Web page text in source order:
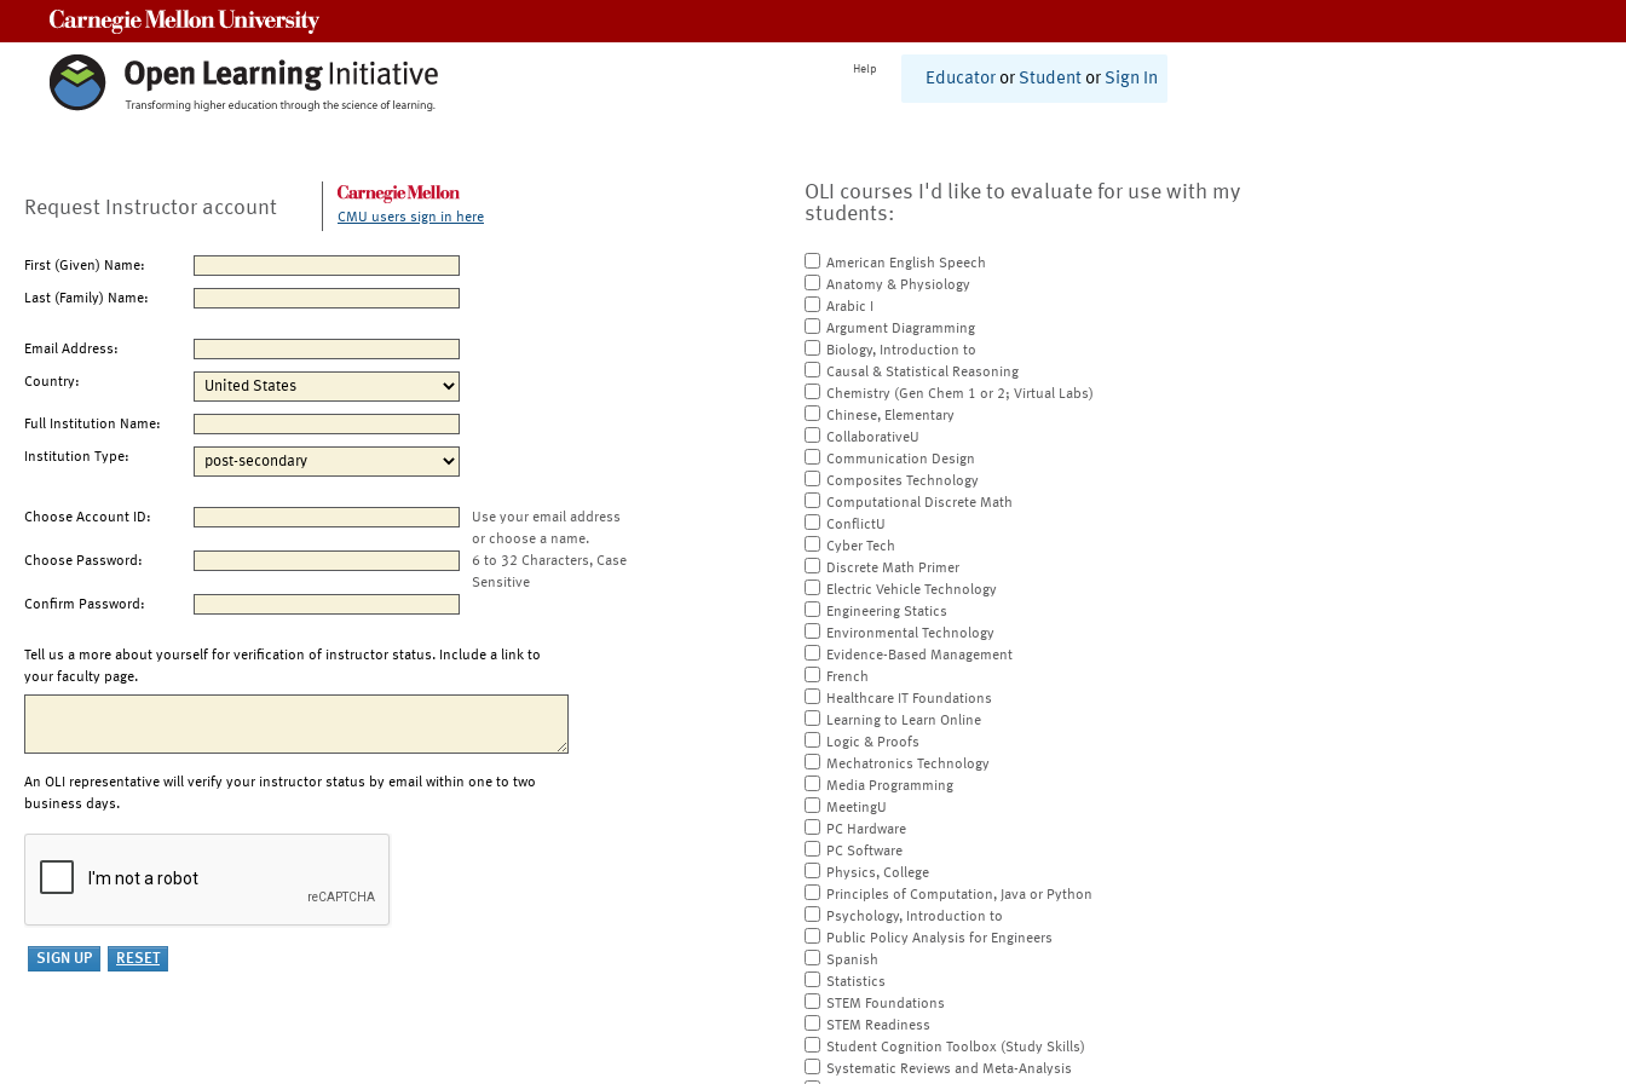
Help
Educator or Student or Sign In
Request Instructor account CMU users sign in here
First (Given) Name:
Last (Family) Name:
Email Address:
Country:
Full Institution Name:
Institution Type:
Choose Account ID:
Use your email address
or choose a name.
Choose Password:
6 to 32 Characters, Case
Sensitive
Confirm Password:
Tell us a more about yourself for verification of instructor status. Include a link to
your faculty page.
An OLI representative will verify your instructor status by email within one to two
business days.
OLI courses I'd like to evaluate for use with my
students:
American English Speech
Anatomy & Physiology
Arabic I
Argument Diagramming
Biology, Introduction to
Causal & Statistical Reasoning
Chemistry (Gen Chem 1 or 2; Virtual Labs)
Chinese, Elementary
CollaborativeU
Communication Design
Composites Technology
Computational Discrete Math
ConflictU
Cyber Tech
Discrete Math Primer
Electric Vehicle Technology
Engineering Statics
Environmental Technology
Evidence-Based Management
French
Healthcare IT Foundations
Learning to Learn Online
Logic & Proofs
Mechatronics Technology
Media Programming
MeetingU
PC Hardware
PC Software
Physics, College
Principles of Computation, Java or Python
Psychology, Introduction to
Public Policy Analysis for Engineers
Spanish
Statistics
STEM Foundations
STEM Readiness
Student Cognition Toolbox (Study Skills)
Systematic Reviews and Meta-Analysis